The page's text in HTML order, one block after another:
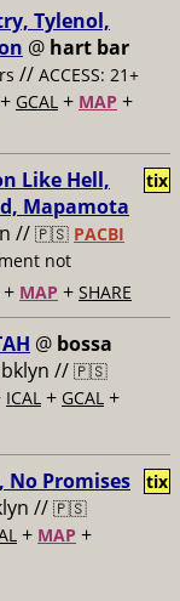
Tylenol,
@ hart bar
// ACCESS: 21+
+ GCAL + MAP +
Like Hell,
Mapamota
// 🇵🇸 PACBI
not
+ MAP + SHARE
tix
@ bossa
// 🇵🇸
ICAL + GCAL +
No Promises
// 🇵🇸
+ MAP +
tix